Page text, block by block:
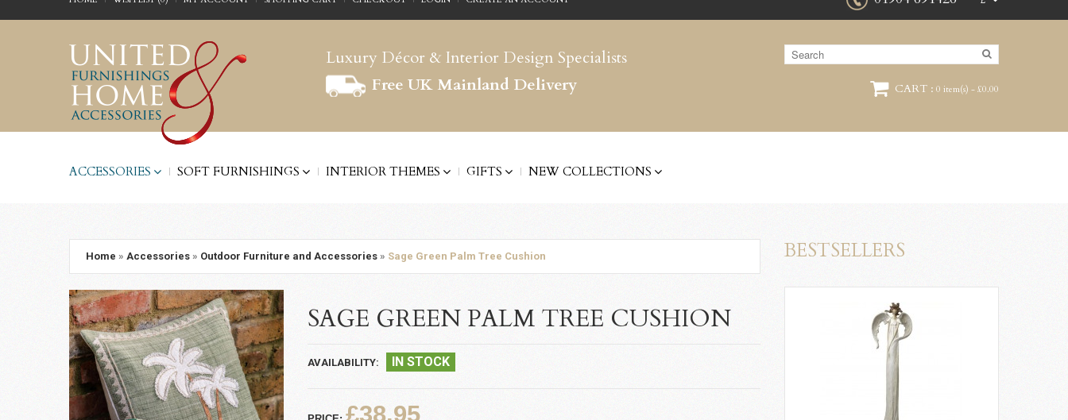
Luxury Décor & Interior Design Specialists
Free UK Mainland Delivery
CART : 0 item(s) - £0.00
ACCESSORIES SOFT FURNISHINGS INTERIOR THEMES GIFTS NEW COLLECTIONS
Home » Accessories » Outdoor Furniture and Accessories » Sage Green Palm Tree Cushion
SAGE GREEN PALM TREE CUSHION
AVAILABILITY: IN STOCK
£38.95
BESTSELLERS